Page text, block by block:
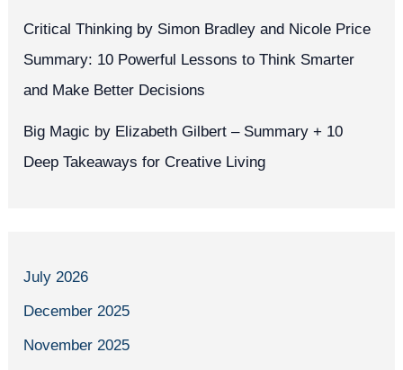
Critical Thinking by Simon Bradley and Nicole Price
Summary: 10 Powerful Lessons to Think Smarter
and Make Better Decisions
Big Magic by Elizabeth Gilbert – Summary + 10
Deep Takeaways for Creative Living
July 2026
December 2025
November 2025